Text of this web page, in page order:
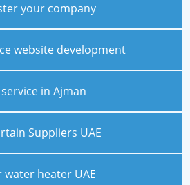
your company
website development
service in Ajman
Suppliers UAE
water heater UAE